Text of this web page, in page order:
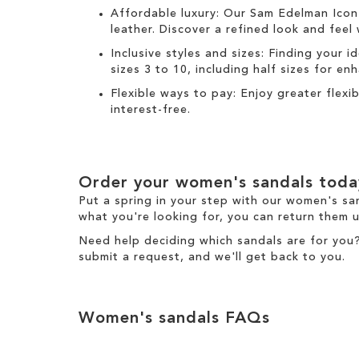
Affordable luxury: Our Sam Edelman
leather. Discover a refined look and
Inclusive styles and sizes: Finding
sizes 3 to 10, including half sizes for
Flexible ways to pay: Enjoy greater
interest-free.
Order your women's sandals
Put a spring in your step with our women's
what you're looking for, you can return them
Need help deciding which sandals are for
submit a request , and we'll get back to you.
Women's sandals FAQs